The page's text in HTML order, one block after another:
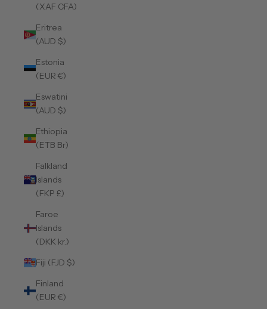
(XAF CFA)
Eritrea
(AUD $)
Estonia
(EUR €)
Eswatini
(AUD $)
Ethiopia
(ETB Br)
Falkland
Islands
(FKP £)
Faroe
Islands
(DKK kr.)
Fiji (FJD $)
Finland
(EUR €)